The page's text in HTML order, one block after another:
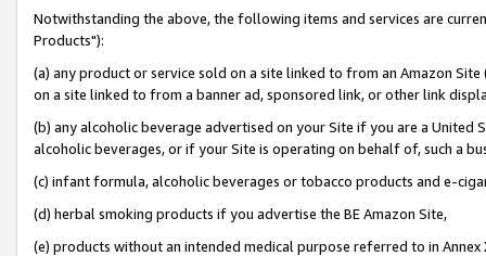
Notwithstanding the above, the following items and services are
Products"):
(a) any product or service sold on a site linked to from an Amazon
on a site linked to from a banner ad, sponsored link, or other link
(b) any alcoholic beverage advertised on your Site if you are a
alcoholic beverages, or if your Site is operating on behalf of, such a
(c) infant formula, alcoholic beverages or tobacco products and e-
(d) herbal smoking products if you advertise the BE Amazon Site,
(e) products without an intended medical purpose referred to in